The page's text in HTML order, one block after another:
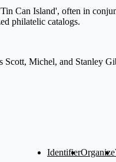
Can Island', often in
philatelic catalogs.
Michel, and Stanley
IdentifierOrganize